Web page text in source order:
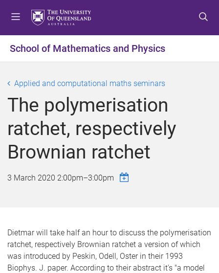
t
o
e
n
u
t
o
o
n
e
n
t
t
o
o
o
e
r
School of Mathematics and Physics
Applied and computational maths seminars
The polymerisation
ratchet, respectively
Brownian ratchet
3 March 2020 2:00pm–3:00pm
Dietmar will take half an hour to discuss the polymerisation
ratchet, respectively Brownian ratchet a version of which
was introduced by Peskin, Odell, Oster in their 1993
Biophys. J. paper. According to their abstract it's "a model